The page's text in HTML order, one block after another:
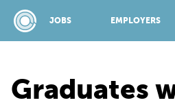
JOBS EMPLOYERS
Graduates